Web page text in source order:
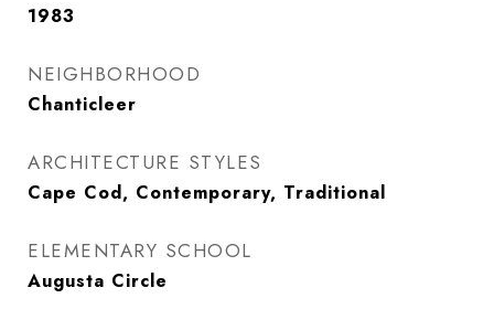
1983
NEIGHBORHOOD
Chanticleer
ARCHITECTURE STYLES
Cape Cod, Contemporary, Traditional
ELEMENTARY SCHOOL
Augusta Circle